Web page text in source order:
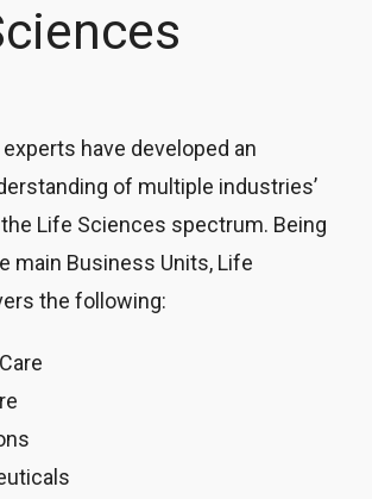
have developed an
of multiple industries’
Life Sciences spectrum. Being
main Business Units, Life
the following: